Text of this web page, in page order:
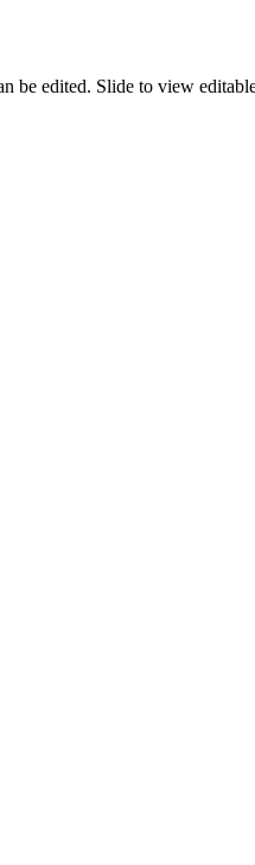
be edited. Slide to view